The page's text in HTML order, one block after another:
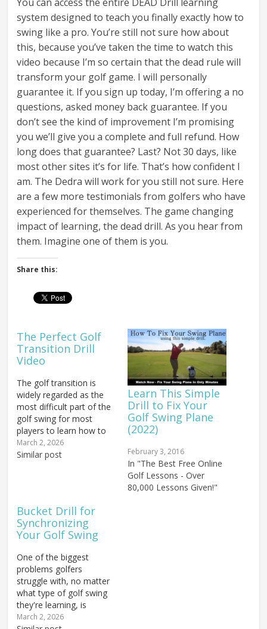
You can access the entire DEAD Drill learning
system designed to teach you finally exactly how to
swing like a pro. You’re still not sure how about
this, because you’ve taken the time to watch this
video because I’m so certain that the dead rule will
transform your golf game. I will personally
guarantee it. If you sign up today, I’m offering a no
questions, asked money back guarantee. If you
don’t see the kind of improvement I’m promising
you we’ll give you a complete and full refund. How
long does that guarantee? Last? Not 30 days, like
most other sites it’s for life. That’s how confident I
am. The Dedra will work for you still not sure. Here
are a few more testimonials from golfers who have
experienced for themselves. The game changing
impact of learning, the dead drill. As you hear from
them. Imagine one of them is you.
Share this:
The Perfect Golf
Transition Drill
Video
The golf transition is
widely regarded as the
most difficult part of the
golf swing for most
players to learn how to
sequence correctly —
but with the right
world. In this video,…
March 2, 2026
Similar post
Learn This Simple
Drill to Fix Your
Golf Swing Plane
(2022)
February 3, 2016
In "The Best Free Online
Golf Lessons - Over
80,000 Lessons Given!"
Bucket Drill for
Synchronizing
Your Golf Swing
One of the biggest
problems golfers
struggle with, no matter
what type of golf swing
they're learning, is
synchronization. The
March 2, 2026